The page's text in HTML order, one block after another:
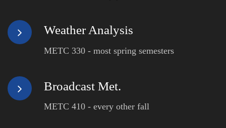
Weather Analysis
METC 330 - most spring semesters
Broadcast Met.
METC 410 - every other fall